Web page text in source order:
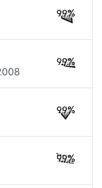
99%
99%
99%
99%